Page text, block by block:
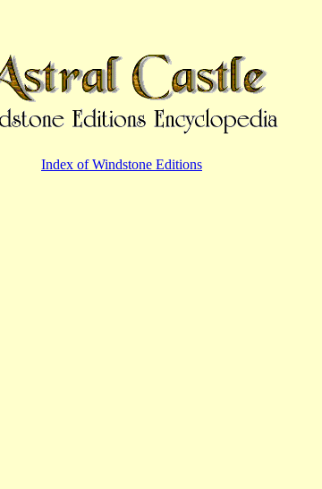
Index of Windstone Editions